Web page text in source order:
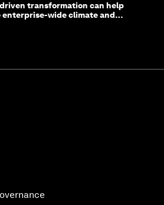
driven transformation can help
enterprise-wide climate and